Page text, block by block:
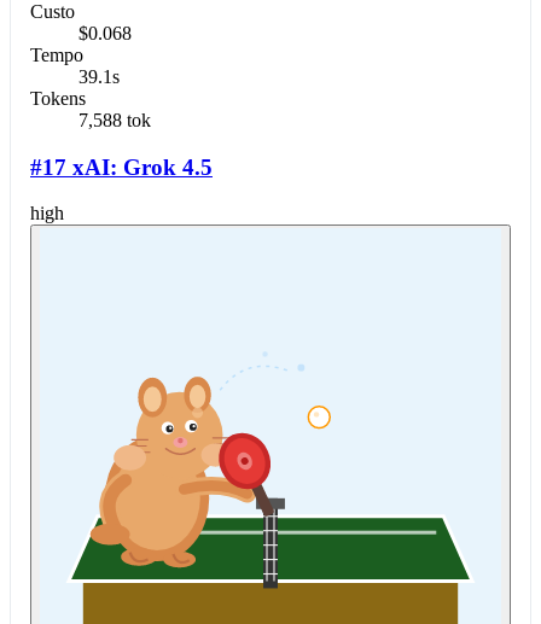
Custo
$0.068
Tempo
39.1s
Tokens
7,588 tok
#17 xAI: Grok 4.5
high